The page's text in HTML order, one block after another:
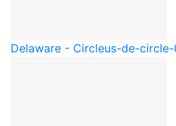
Delaware - Circleus-de-circle-